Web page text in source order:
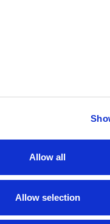
Allow all
Allow selection